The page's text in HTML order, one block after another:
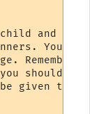
and shall
You can
Remember
should have
given the